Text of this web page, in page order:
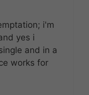
i'm
yes i
and in a
works for